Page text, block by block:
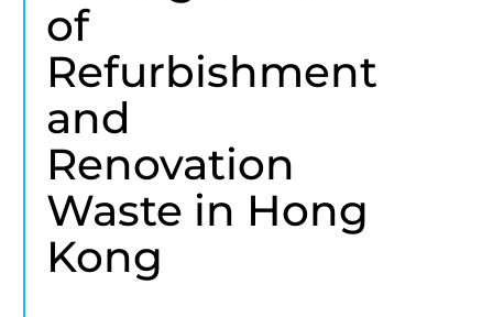
of
Refurbishment
and
Renovation
Waste in Hong
Kong